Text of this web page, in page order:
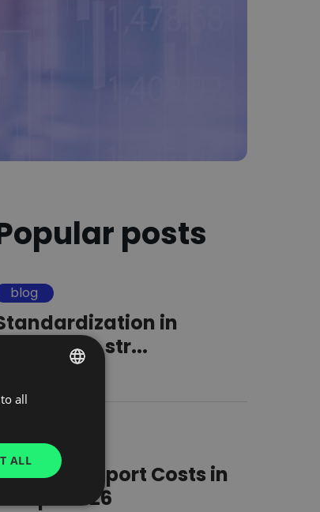
posts
blog
in
logistics. A str...
blog
Transport Costs in
Europe 2026
GERMAN
UKRAINIAN
SPANISH
all
ALL